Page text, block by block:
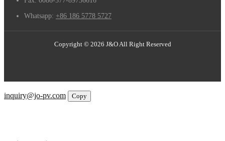
Whatsapp: +86 186 5778 5727
Copyright © 2026 J&O All Right Reserved
inquiry@jo-pv.com
Copy